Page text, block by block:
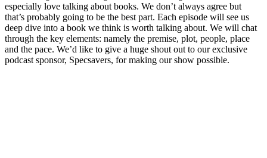
especially love talking about books. We don’t always agree but
that’s probably going to be the best part. Each episode will see us
deep dive into a book we think is worth talking about. We will chat
through the key elements: namely the premise, plot, people, place
and the pace. We’d like to give a huge shout out to our exclusive
podcast sponsor, Specsavers, for making our show possible.